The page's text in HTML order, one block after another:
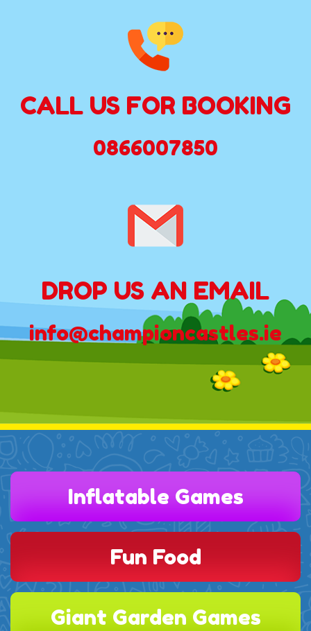
CALL US FOR BOOKING
0866007850
DROP US AN EMAIL
info@championcastles.ie
Inflatable Games
Fun Food
Giant Garden Games